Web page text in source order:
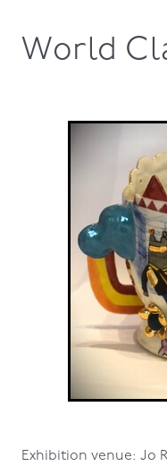
World
Exhibition venue: Jo